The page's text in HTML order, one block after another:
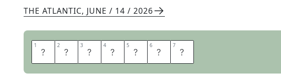
THE ATLANTIC, JUNE / 14 / 2026
1 I 2 N 3 V 4 E 5 S 6 T 7 S